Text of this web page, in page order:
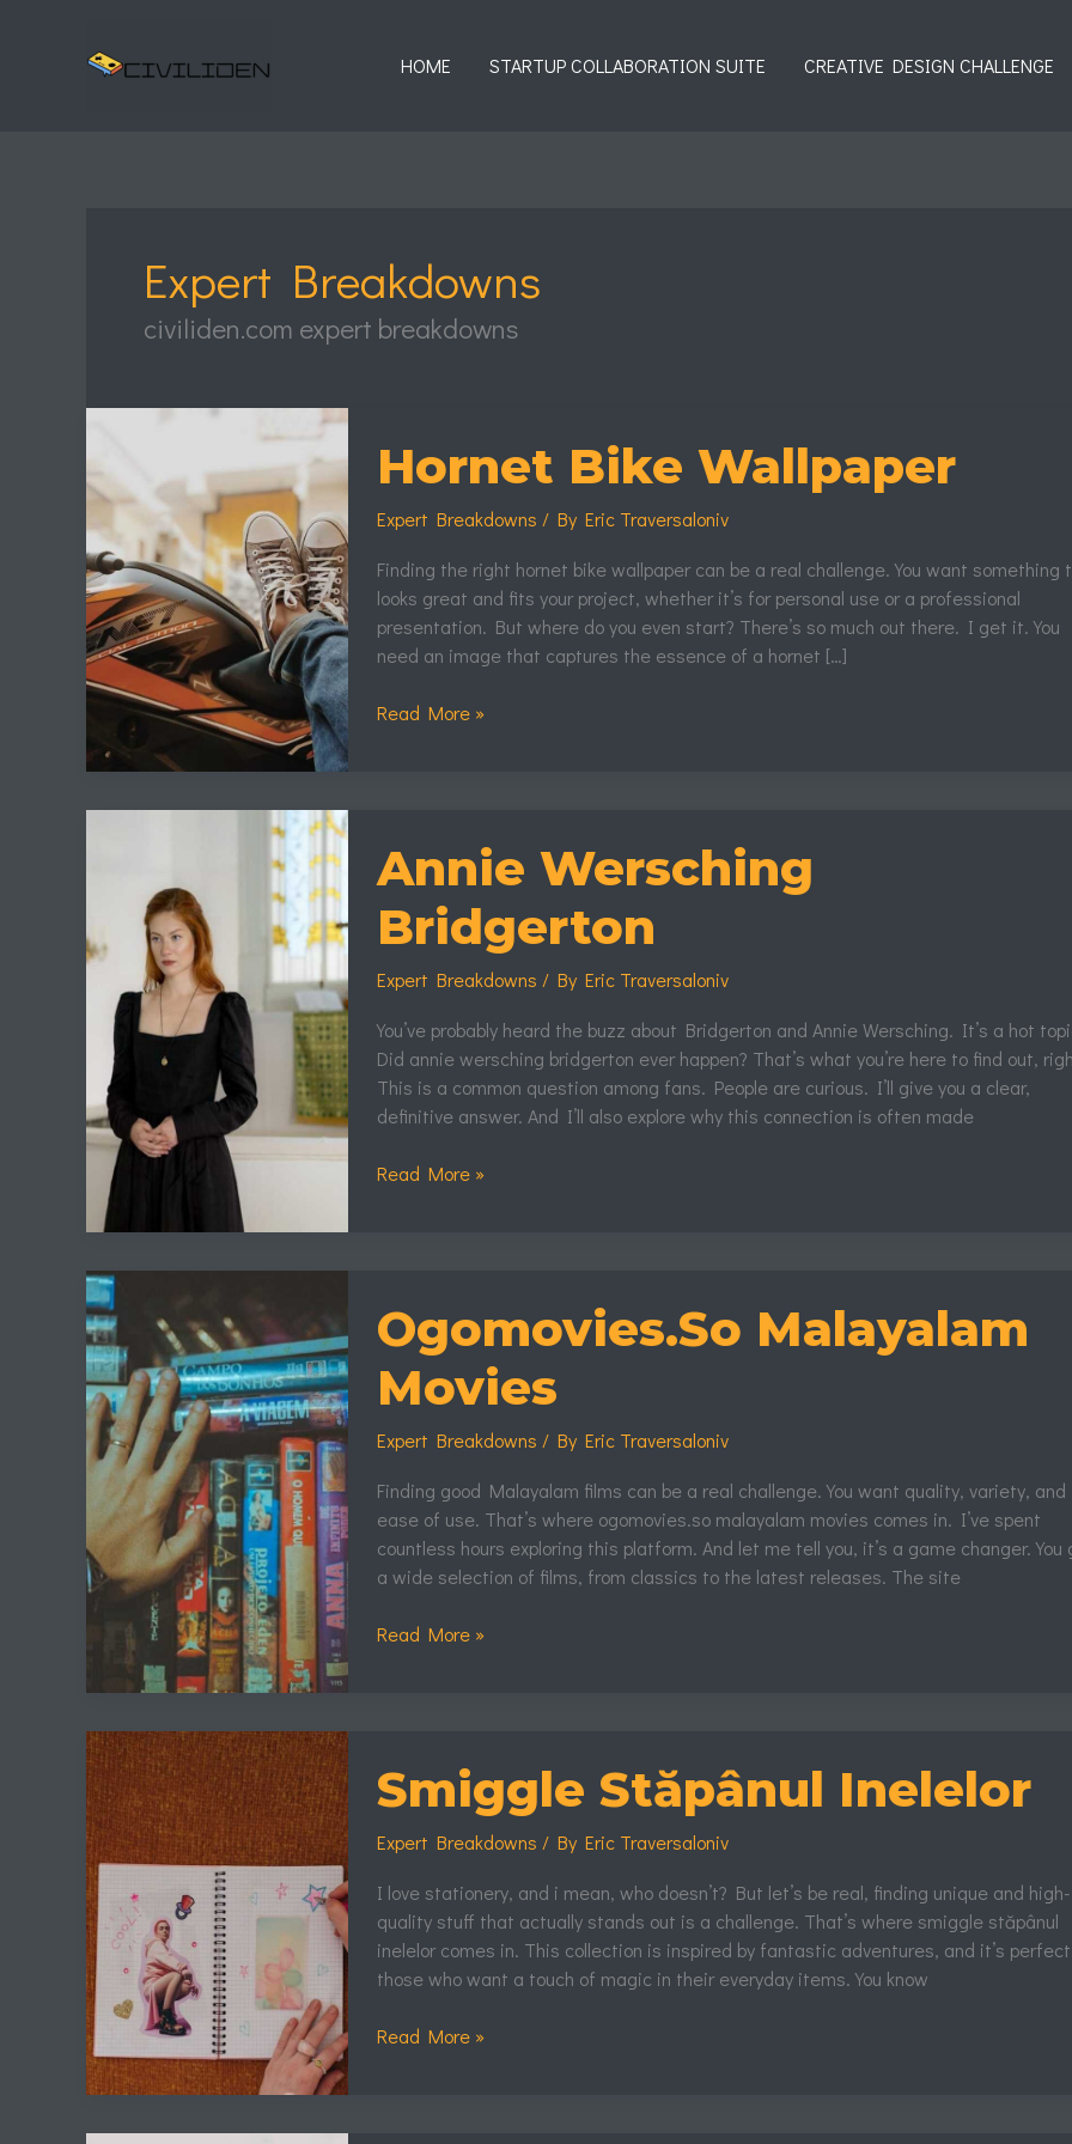
HOME STARTUP COLLABORATION SUITE CREATIVE DESIGN CHALLENGE
Expert Breakdowns
civiliden.com expert breakdowns
Hornet Bike Wallpaper
Expert Breakdowns / By Eric Traversaloniv
Finding the right hornet bike wallpaper can be a real challenge. You want something
looks great and fits your project, whether it’s for personal use or a professional
presentation. But where do you even start? There’s so much out there. I get it. You
need an image that captures the essence of a hornet […]
Bike
Wallpaper
Read More »
Annie Wersching
Bridgerton
Expert Breakdowns / By Eric Traversaloniv
You’ve probably heard the buzz about Bridgerton and Annie Wersching. It’s a hot
Did annie wersching bridgerton ever happen? That’s what you’re here to find out,
This is a common question among fans. People are curious. I’ll give you a clear,
definitive answer. And I’ll also explore why this connection is often made
Wersching
Bridgerton
Read More »
Ogomovies.So Malayalam
Movies
Expert Breakdowns / By Eric Traversaloniv
Finding good Malayalam films can be a real challenge. You want quality, variety, and
ease of use. That’s where ogomovies.so malayalam movies comes in. I’ve spent
countless hours exploring this platform. And let me tell you, it’s a game changer. You
a wide selection of films, from classics to the latest releases. The site
Malayalam
Movies
Read More »
Smiggle Stăpânul Inelelor
Expert Breakdowns / By Eric Traversaloniv
I love stationery, and i mean, who doesn’t? But let’s be real, finding unique and high-
quality stuff that actually stands out is a challenge. That’s where smiggle stăpânul
inelelor comes in. This collection is inspired by fantastic adventures, and it’s
those who want a touch of magic in their everyday items. You know
Stăpânul
Inelelor
Read More »